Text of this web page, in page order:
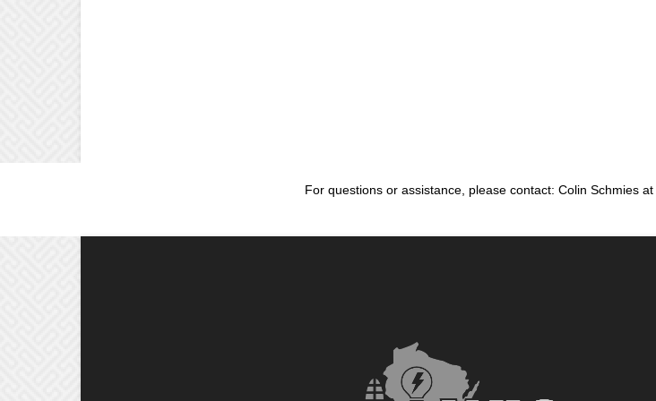
For questions or assistance, please contact: Colin Schmies at